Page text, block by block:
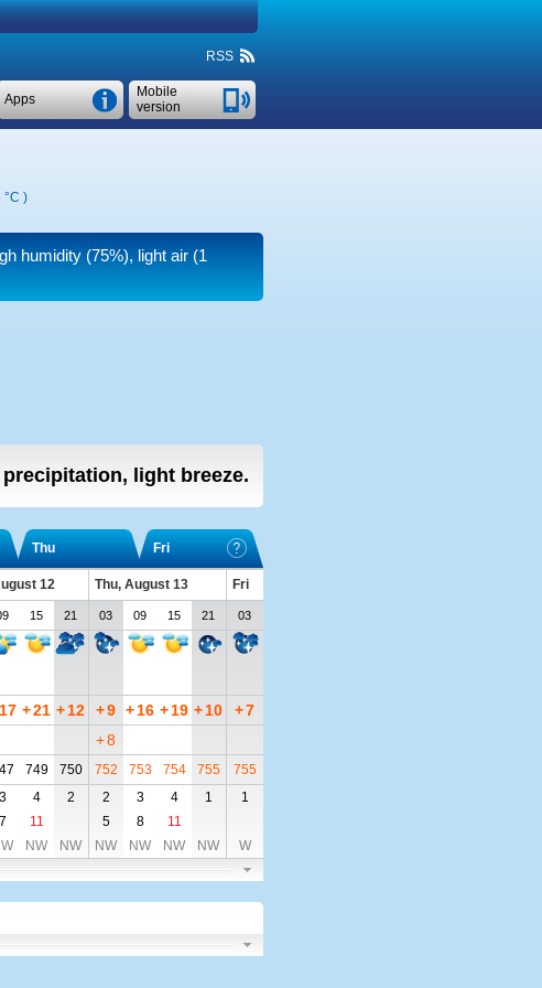
RSS
Mobile
version
Apps
°C )
humidity (75%), light air(1
light breeze.
Thu Fri
12 Thu, August 13
Fri
15 21 03 09 15 21 03
17 +21 +12 +9 +16 +19 +10 +7
+8
749 750 752 753 754 755
755
3 4 2 2 3 4 1
1
7 11 5 8
11
NW NW NW NW NW NW W